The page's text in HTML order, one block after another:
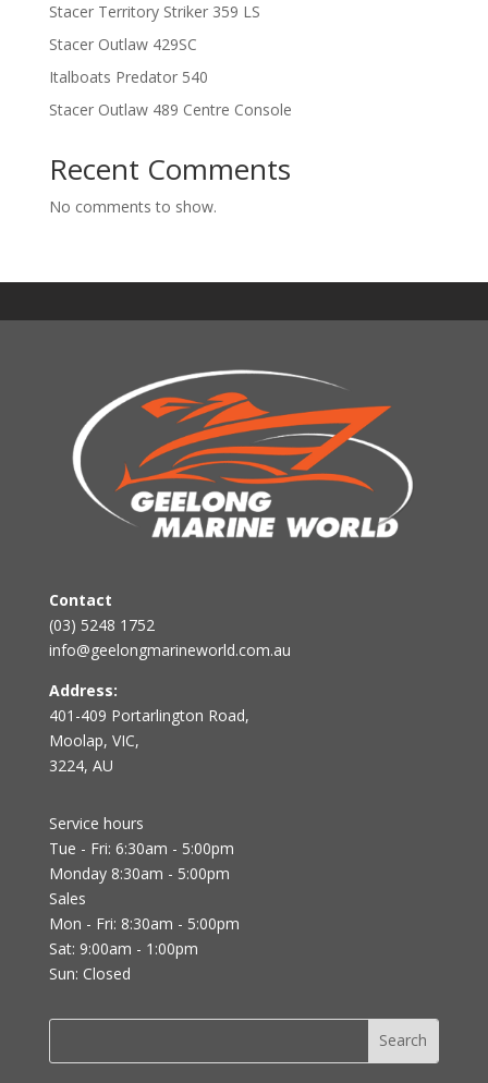
Stacer Territory Striker 359 LS
Stacer Outlaw 429SC
Italboats Predator 540
Stacer Outlaw 489 Centre Console
Recent Comments
No comments to show.
Contact
(03) 5248 1752
info@geelongmarineworld.com.au
Address:
401-409 Portarlington Road,
Moolap, VIC,
3224, AU
Service hours
Tue - Fri: 6:30am - 5:00pm
Monday 8:30am - 5:00pm
Sales
Mon - Fri: 8:30am - 5:00pm
Sat: 9:00am - 1:00pm
Sun: Closed